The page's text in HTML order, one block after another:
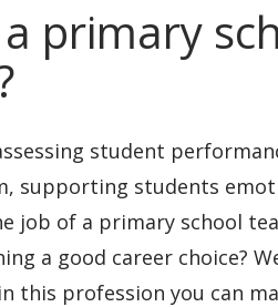
primary
student
supporting students
job of a primary school
a good career choice?
this profession you can